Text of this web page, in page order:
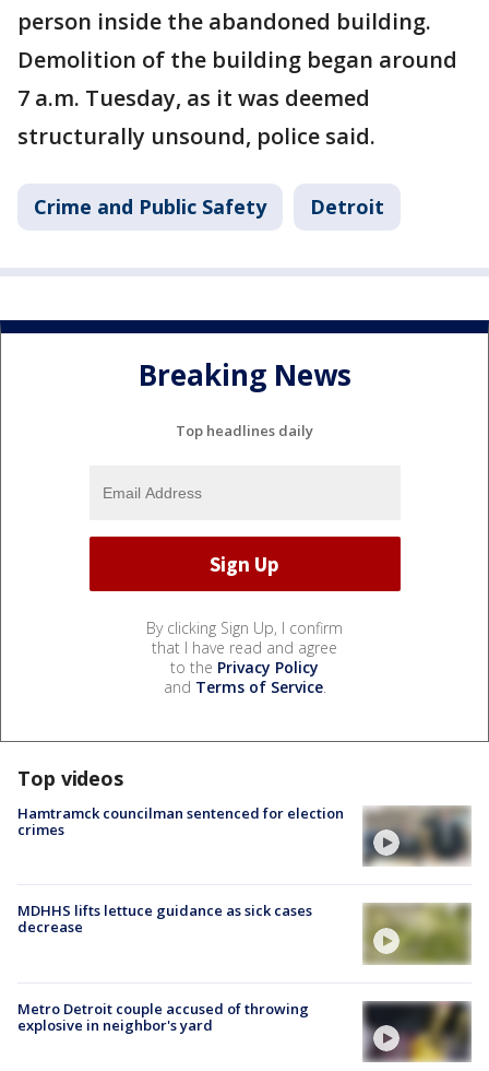
person inside the abandoned building.
Demolition of the building began around
7 a.m. Tuesday, as it was deemed
structurally unsound, police said.
Crime and Public Safety Detroit
Breaking News
Top headlines daily
By clicking Sign Up, I confirm
that I have read and agree
to the Privacy Policy
and Terms of Service.
Top videos
Hamtramck councilman sentenced for election
crimes
MDHHS lifts lettuce guidance as sick cases
decrease
Metro Detroit couple accused of throwing
explosive in neighbor's yard